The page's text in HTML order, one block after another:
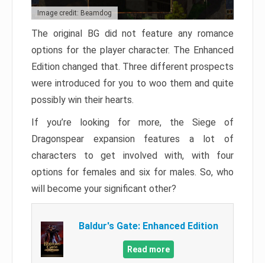
Image credit: Beamdog
The original BG did not feature any romance
options for the player character. The Enhanced
Edition changed that. Three different prospects
were introduced for you to woo them and quite
possibly win their hearts.
If you’re looking for more, the Siege of
Dragonspear expansion features a lot of
characters to get involved with, with four
options for females and six for males. So, who
will become your significant other?
Baldur's Gate: Enhanced Edition
Read more